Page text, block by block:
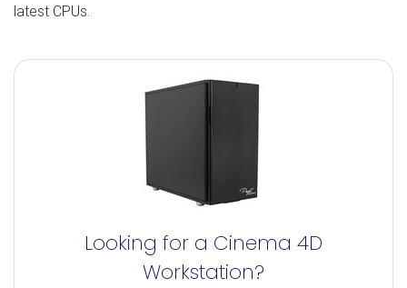
latest CPUs.
Looking for a Cinema 4D
Workstation?